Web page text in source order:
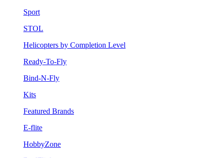
Sport
STOL
Helicopters by Completion Level
Ready-To-Fly
Bind-N-Fly
Kits
Featured Brands
E-flite
HobbyZone